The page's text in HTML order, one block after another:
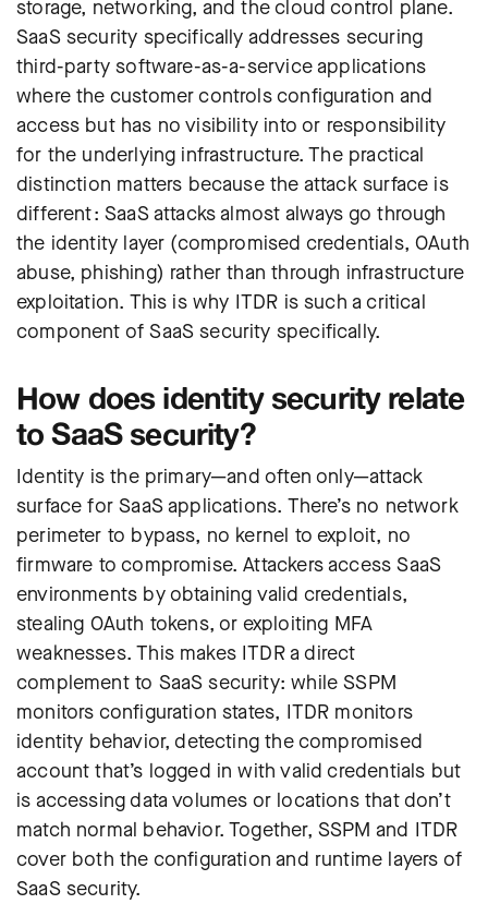
storage, networking, and the cloud control plane.
SaaS security specifically addresses securing
third-party software-as-a-service applications
where the customer controls configuration and
access but has no visibility into or responsibility
for the underlying infrastructure. The practical
distinction matters because the attack surface is
different: SaaS attacks almost always go through
the identity layer (compromised credentials, OAuth
abuse, phishing) rather than through infrastructure
exploitation. This is why ITDR is such a critical
component of SaaS security specifically.
How does identity security relate
to SaaS security?
Identity is the primary—and often only—attack
surface for SaaS applications. There’s no network
perimeter to bypass, no kernel to exploit, no
firmware to compromise. Attackers access SaaS
environments by obtaining valid credentials,
stealing OAuth tokens, or exploiting MFA
weaknesses. This makes ITDR a direct
complement to SaaS security: while SSPM
monitors configuration states, ITDR monitors
identity behavior, detecting the compromised
account that’s logged in with valid credentials but
is accessing data volumes or locations that don’t
match normal behavior. Together, SSPM and ITDR
cover both the configuration and runtime layers of
SaaS security.